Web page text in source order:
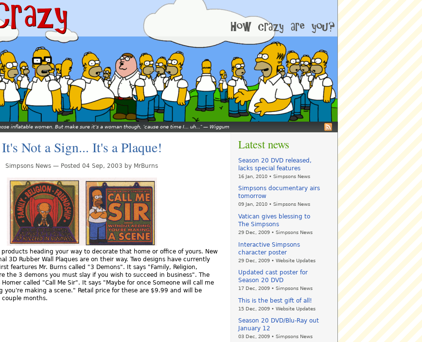
inflatable women. But make sure it’s a woman though, ’cause one time I... uh... — Wiggum
It's Not a Sign... It's a Plaque!
Simpsons News — Posted 04 Sep, 2003 by MrBurns
products heading your way to decorate that home or office of yours. New
3D Rubber Wall Plaques are on their way. Two designs have currently
feartures Mr. Burns called "3 Demons". It says "Family, Religion,
the 3 demons you must slay if you wish to succeed in business". The
called "Call Me Sir". It says "Maybe for once Someone will call me
you're making a scene." Retail price for these are $9.99 and will be
months.
Latest news
Season 20 DVD released,
lacks special features
16 Jan, 2010 • Simpsons News
Simpsons documentary airs
tomorrow
09 Jan, 2010 • Simpsons News
Vatican gives blessing to
The Simpsons
29 Dec, 2009 • Simpsons News
Interactive Simpsons
character poster
29 Dec, 2009 • Website Updates
Updated cast poster for
Season 20 DVD
17 Dec, 2009 • Simpsons News
This is the best gift of all!
15 Dec, 2009 • Website Updates
Season 20 DVD/Blu-Ray out
January 12
03 Dec, 2009 • Simpsons News